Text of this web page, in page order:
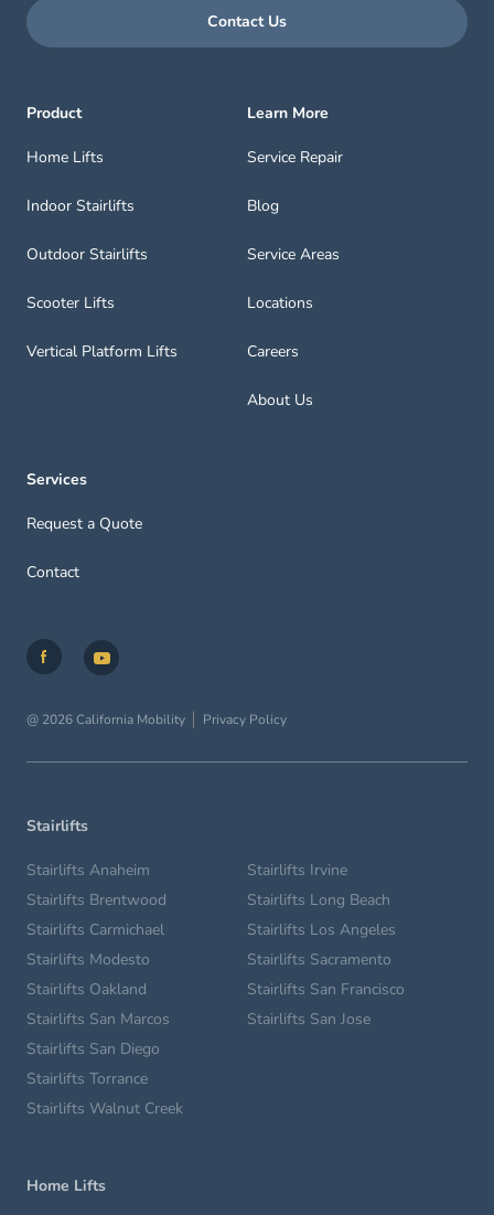
Contact Us
Product
Home Lifts
Indoor Stairlifts
Outdoor Stairlifts
Scooter Lifts
Vertical Platform Lifts
Learn More
Service Repair
Blog
Service Areas
Locations
Careers
About Us
Services
Request a Quote
Contact
@ 2026 California Mobility Privacy Policy
Stairlifts
Stairlifts Anaheim
Stairlifts Brentwood
Stairlifts Carmichael
Stairlifts Irvine
Stairlifts Long Beach
Stairlifts Los Angeles
Stairlifts Modesto
Stairlifts Oakland
Stairlifts San Marcos
Stairlifts Sacramento
Stairlifts San Francisco
Stairlifts San Jose
Stairlifts San Diego
Stairlifts Torrance
Stairlifts Walnut Creek
Home Lifts